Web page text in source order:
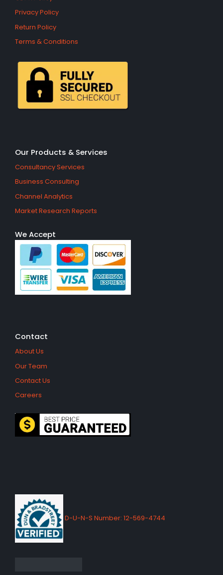
Privacy Policy
Return Policy
Terms & Conditions
Our Products & Services
Consultancy Services
Business Consulting
Channel Analytics
Market Research Reports
We Accept
Contact
About Us
Our Team
Contact Us
Careers
D-U-N-S Number: 12-569-4744